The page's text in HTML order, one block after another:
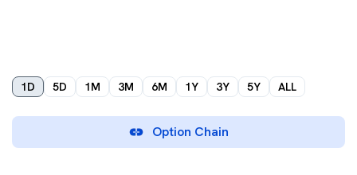
1D 5D 1M 3M 6M 1Y 3Y 5Y ALL
Option Chain